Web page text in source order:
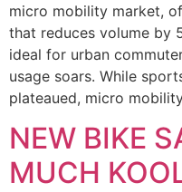
micro mobility market,
that reduces volume by
ideal for urban
usage soars. While
plateaued, micro
NEW BIKE
MUCH